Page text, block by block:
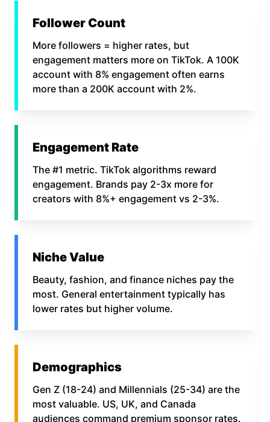
Follower Count
More followers = higher rates, but
engagement matters more on TikTok. A 100K
account with 8% engagement often earns
more than a 200K account with 2%.
Engagement Rate
The #1 metric. TikTok algorithms reward
engagement. Brands pay 2-3x more for
creators with 8%+ engagement vs 2-3%.
Niche Value
Beauty, fashion, and finance niches pay the
most. General entertainment typically has
lower rates but higher volume.
Demographics
Gen Z (18-24) and Millennials (25-34) are the
most valuable. US, UK, and Canada
audiences command premium sponsor rates.